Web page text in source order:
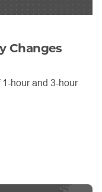
Changes
1-hour and 3-hour